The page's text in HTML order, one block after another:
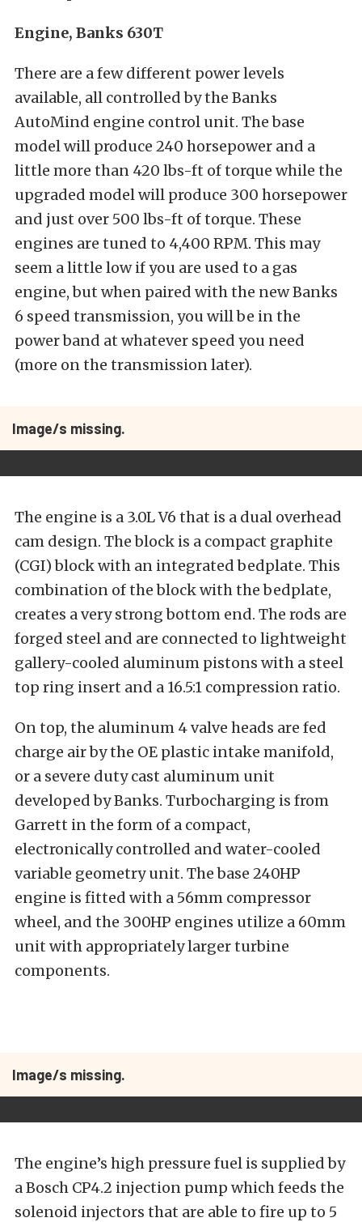
Engine, Banks 630T
There are a few different power levels
available, all controlled by the Banks
AutoMind engine control unit. The base
model will produce 240 horsepower and a
little more than 420 lbs-ft of torque while the
upgraded model will produce 300 horsepower
and just over 500 lbs-ft of torque. These
engines are tuned to 4,400 RPM. This may
seem a little low if you are used to a gas
engine, but when paired with the new Banks
6 speed transmission, you will be in the
power band at whatever speed you need
(more on the transmission later).
Image/s missing.
The engine is a 3.0L V6 that is a dual overhead
cam design. The block is a compact graphite
(CGI) block with an integrated bedplate. This
combination of the block with the bedplate,
creates a very strong bottom end. The rods are
forged steel and are connected to lightweight
gallery-cooled aluminum pistons with a steel
top ring insert and a 16.5:1 compression ratio.
On top, the aluminum 4 valve heads are fed
charge air by the OE plastic intake manifold,
or a severe duty cast aluminum unit
developed by Banks. Turbocharging is from
Garrett in the form of a compact,
electronically controlled and water-cooled
variable geometry unit. The base 240HP
engine is fitted with a 56mm compressor
wheel, and the 300HP engines utilize a 60mm
unit with appropriately larger turbine
components.
Image/s missing.
The engine’s high pressure fuel is supplied by
a Bosch CP4.2 injection pump which feeds the
solenoid injectors that are able to fire up to 5